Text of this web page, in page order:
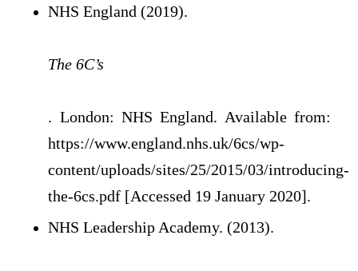
NHS England (2019).
The 6C’s
. London: NHS England. Available from:
https://www.england.nhs.uk/6cs/wp-
content/uploads/sites/25/2015/03/introducing-
the-6cs.pdf [Accessed 19 January 2020].
NHS Leadership Academy. (2013).